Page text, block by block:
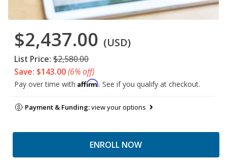
$2,437.00 (USD)
List Price: $2,580.00
Save: $143.00(6% off)
Pay over time with Affirm. See if you qualify at checkout.
Payment & Funding:view your options
ENROLL NOW